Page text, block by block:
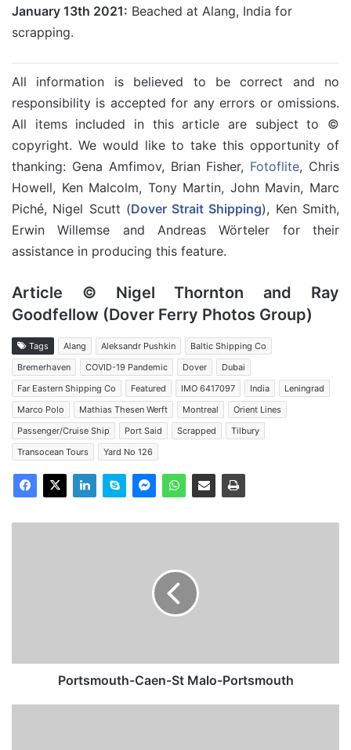
January 13th 2021: Beached at Alang, India for
scrapping.
All information is believed to be correct and no
responsibility is accepted for any errors or omissions.
All items included in this article are subject to ©
copyright. We would like to take this opportunity of
thanking: Gena Amfimov, Brian Fisher, Fotoflite, Chris
Howell, Ken Malcolm, Tony Martin, John Mavin, Marc
Piché, Nigel Scutt (Dover Strait Shipping), Ken Smith,
Erwin Willemse and Andreas Wörteler for their
assistance in producing this feature.
Article © Nigel Thornton and Ray
Goodfellow (Dover Ferry Photos Group)
Tags Alang Aleksandr Pushkin
Baltic Shipping Co
Bremerhaven
COVID-19 Pandemic Dover
Dubai
Far Eastern Shipping Co
Featured IMO 6417097 India
Leningrad
Marco Polo
Mathias Thesen Werft Montreal
Orient Lines
Passenger/Cruise Ship
Port Said Scrapped
Tilbury
Transocean Tours
Yard No 126
Portsmouth-Caen-St Malo-Portsmouth